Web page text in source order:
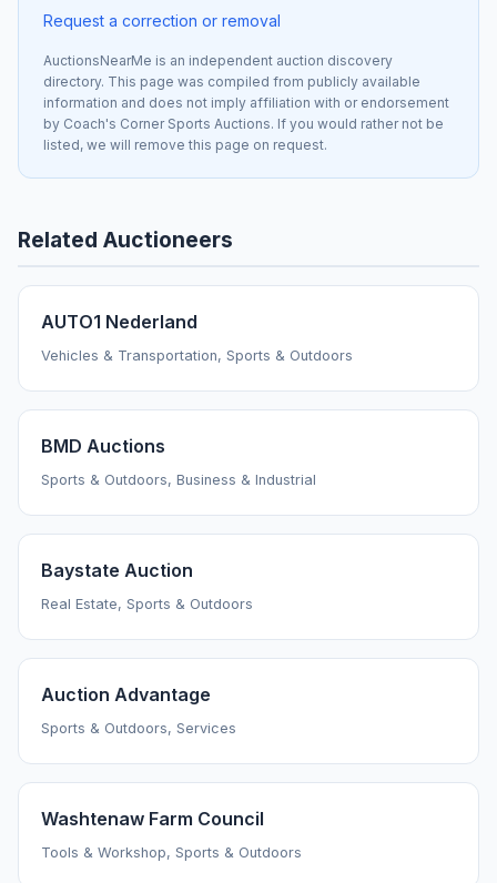
Request a correction or removal
AuctionsNearMe is an independent auction discovery
directory. This page was compiled from publicly available
information and does not imply affiliation with or endorsement
by Coach's Corner Sports Auctions. If you would rather not be
listed, we will remove this page on request.
Related Auctioneers
AUTO1 Nederland
Vehicles & Transportation, Sports & Outdoors
BMD Auctions
Sports & Outdoors, Business & Industrial
Baystate Auction
Real Estate, Sports & Outdoors
Auction Advantage
Sports & Outdoors, Services
Washtenaw Farm Council
Tools & Workshop, Sports & Outdoors